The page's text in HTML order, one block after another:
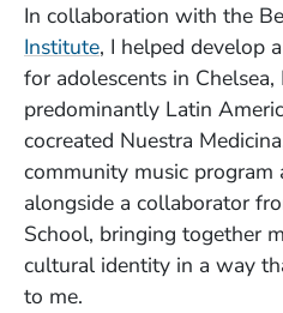
In collaboration with the
Institute, I helped develop
for adolescents in Chelsea,
predominantly Latin
cocreated Nuestra
community music program
alongside a collaborator
School, bringing together
cultural identity in a way
to me.